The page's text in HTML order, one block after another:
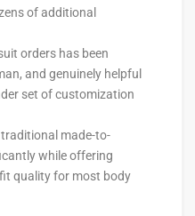
of additional
orders has been
and genuinely helpful
set of customization
made-to-
while offering
quality for most body